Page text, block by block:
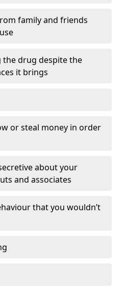
family and friends
the drug despite the
it brings
or steal money in order
about your
and associates
that you wouldn’t